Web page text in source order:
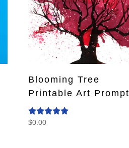
Blooming Tree
Printable Art Prompt
Rated
$0.00